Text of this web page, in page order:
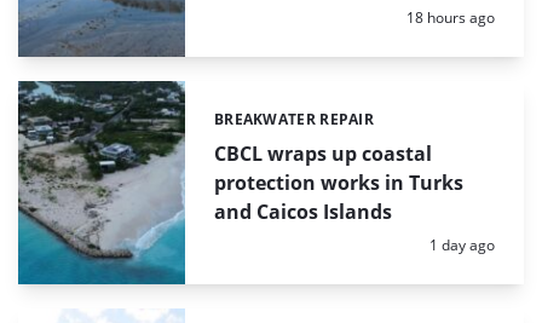
Posted:
18 hours ago
CBCL wraps up coastal
protection works in Turks
and Caicos Islands
Categories:
BREAKWATER REPAIR
Posted:
1 day ago